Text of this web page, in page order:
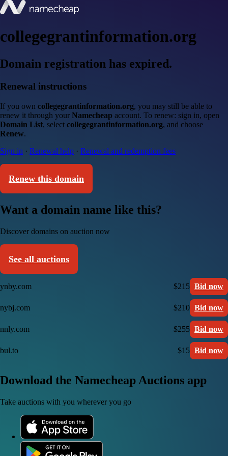
collegegrantinformation.org
Domain registration has expired.
Renewal instructions
If you own collegegrantinformation.org, you may still be able to
renew it through your Namecheap account. To renew: sign in, open
Domain List, select collegegrantinformation.org, and choose
Renew.
Sign in · Renewal help · Renewal and redemption fees
Renew this domain
Want a domain name like this?
Discover domains on auction now
See all auctions
ynby.com $215 Bid now
nybj.com $210 Bid now
nnly.com $255 Bid now
bul.to $15 Bid now
Download the Namecheap Auctions app
Take auctions with you wherever you go